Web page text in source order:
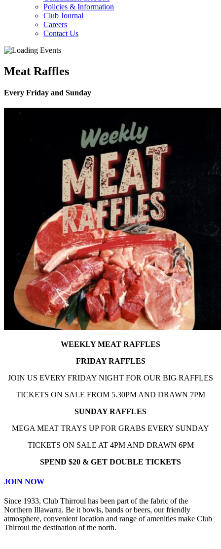
Policies & Information
Club Journal
Careers
Contact Us
Meat Raffles
Every Friday and Sunday
WEEKLY MEAT RAFFLES
FRIDAY RAFFLES
JOIN US EVERY FRIDAY NIGHT FOR OUR BIG RAFFLES
TICKETS ON SALE FROM 5.30PM AND DRAWN 7PM
SUNDAY RAFFLES
MEGA MEAT TRAYS UP FOR GRABS EVERY SUNDAY
TICKETS ON SALE AT 4PM AND DRAWN 6PM
SPEND $20 & GET DOUBLE TICKETS
JOIN NOW
Since 1933, Club Thirroul has been part of the fabric of the
Northern Illawarra. Be it bowls, bands or beers, our friendly
atmosphere, convenient location and range of amenities make Club
Thirroul the destination of the north.